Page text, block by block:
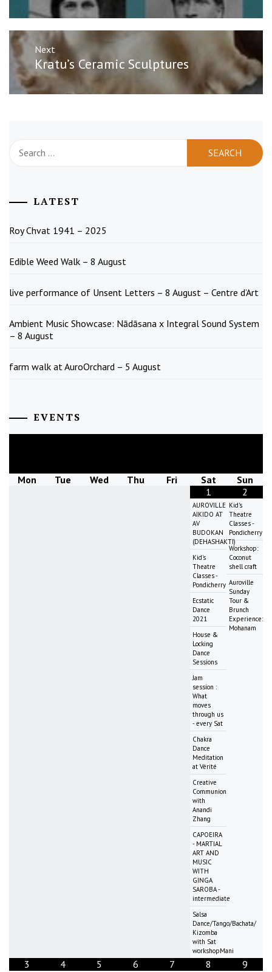
Next
Next
post:
Kratu’s Ceramic Sculptures
for:
LATEST
Roy Chvat 1941 – 2025
Edible Weed Walk – 8 August
live performance of Unsent Letters – 8 August – Centre d’Art
Ambient Music Showcase: Nādāsana x Integral Sound System
– 8 August
farm walk at AuroOrchard – 5 August
EVENTS
Mon Tue Wed Thu Fri Sat
Sun
1
AUROVILLE
AIKIDO AT
AV
BUDOKAN
(DEHASHAKTI)
Kid's
Theatre
Classes -
Pondicherry
Ecstatic
Dance
2021
House &
Locking
Dance
Sessions
Jam
session :
What
moves
through us
- every Sat
Chakra
Dance
Meditation
at Vérité
Creative
Communion
with
Anandi
Zhang
CAPOEIRA
- MARTIAL
ART AND
MUSIC
WITH
GINGA
SAROBA -
intermediate
Salsa
Dance/Tango/Bachata/
Kizomba
with Sat
workshopMani
2
Kid's
Theatre
Classes -
Pondicherry
Workshop:
Coconut
shell craft
Auroville
Sunday
Tour &
Brunch
Experience:
Mohanam
3 4 5 6 7 8 9